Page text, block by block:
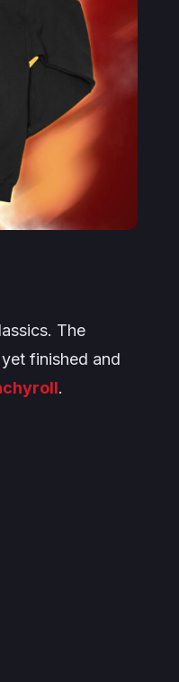
The
finished and
.